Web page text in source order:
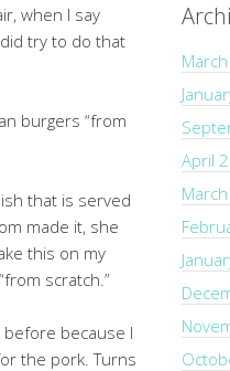
when I say
try to do that
burgers “from
that is served
made it, she
this on my
scratch.”
because I
the pork. Turns
April